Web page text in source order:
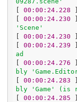
00:00:24.228
00:00:24.230
'Scene'
00:00:24.230
00:00:24.239
ad
00:00:24.276
bly
00:00:24.283
bly 'Game' (is
00:00:24.285